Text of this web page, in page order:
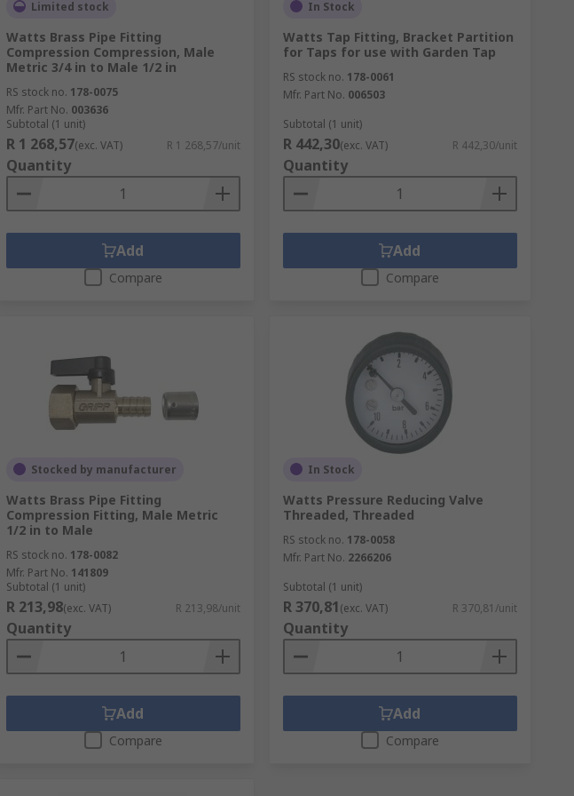
Limited stock
Watts Brass Pipe Fitting
Compression Compression, Male
Metric 3/4 in to Male 1/2 in
RS stock no. 178-0075
Mfr. Part No. 003636
Subtotal (1 unit)
R 1 268,57(exc. VAT) R 1 268,57/unit
Quantity
Add
Compare
In Stock
Watts Tap Fitting, Bracket Partition
for Taps for use with Garden Tap
RS stock no. 178-0061
Mfr. Part No. 006503
Subtotal (1 unit)
R 442,30(exc. VAT) R 442,30/unit
Quantity
Add
Compare
Stocked by manufacturer
Watts Brass Pipe Fitting
Compression Fitting, Male Metric
1/2 in to Male
RS stock no. 178-0082
Mfr. Part No. 141809
Subtotal (1 unit)
R 213,98(exc. VAT) R 213,98/unit
Quantity
Add
Compare
In Stock
Watts Pressure Reducing Valve
Threaded, Threaded
RS stock no. 178-0058
Mfr. Part No. 2266206
Subtotal (1 unit)
R 370,81(exc. VAT) R 370,81/unit
Quantity
Add
Compare